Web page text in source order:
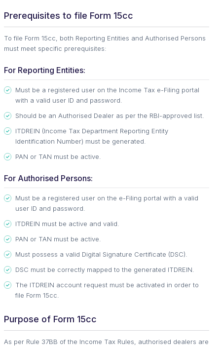
Prerequisites to file Form 15cc
To file Form 15cc, both Reporting Entities and Authorised Persons
must meet specific prerequisites:
For Reporting Entities:
Must be a registered user on the Income Tax e-Filing portal
with a valid user ID and password.
Should be an Authorised Dealer as per the RBI-approved list.
ITDREIN (Income Tax Department Reporting Entity
Identification Number) must be generated.
PAN or TAN must be active.
For Authorised Persons:
Must be a registered user on the e-Filing portal with a valid
user ID and password.
ITDREIN must be active and valid.
PAN or TAN must be active.
Must possess a valid Digital Signature Certificate (DSC).
DSC must be correctly mapped to the generated ITDREIN.
The ITDREIN account request must be activated in order to
file Form 15cc.
Purpose of Form 15cc
As per Rule 37BB of the Income Tax Rules, authorised dealers are